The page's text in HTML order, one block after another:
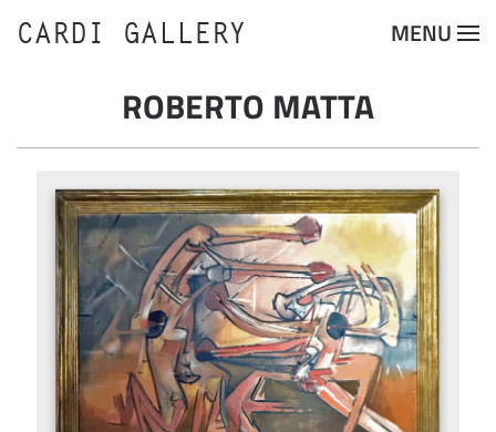
Skip to main content
CARDI GALLERY MENU
ROBERTO MATTA